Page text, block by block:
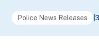
Police News Releases